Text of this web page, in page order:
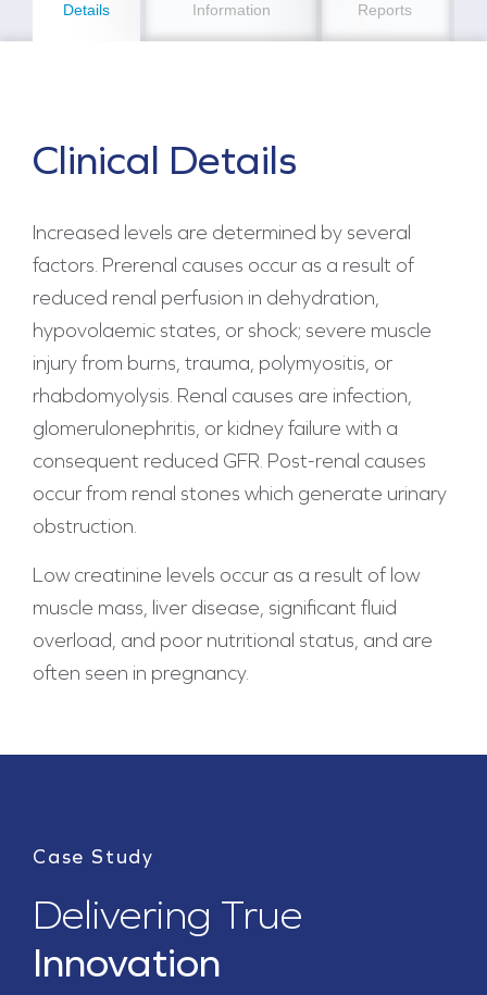
Details
Information
Reports
Clinical Details
Increased levels are determined by several
factors. Prerenal causes occur as a result of
reduced renal perfusion in dehydration,
hypovolaemic states, or shock; severe muscle
injury from burns, trauma, polymyositis, or
rhabdomyolysis. Renal causes are infection,
glomerulonephritis, or kidney failure with a
consequent reduced GFR. Post-renal causes
occur from renal stones which generate urinary
obstruction.
Low creatinine levels occur as a result of low
muscle mass, liver disease, significant fluid
overload, and poor nutritional status, and are
often seen in pregnancy.
Case Study
Delivering True
Innovation